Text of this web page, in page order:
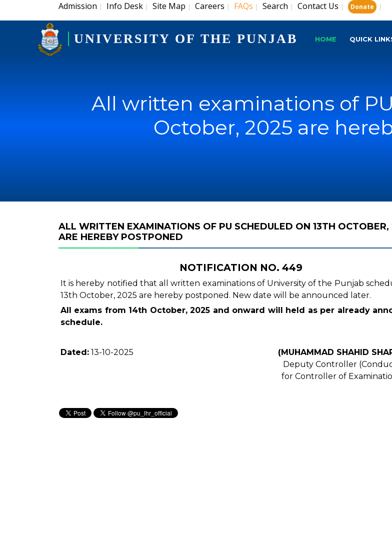
Admission | Info Desk | Site Map | Careers | FAQs | Search | Contact Us | Donate |
UNIVERSITY OF THE PUNJAB HOME QUICK
All written examinations of
October, 2025 are
ALL WRITTEN EXAMINATIONS OF PU SCHEDULED ON 13TH
ARE HEREBY POSTPONED
NOTIFICATION NO. 449
It is hereby notified that all written examinations of University of the Punjab
13th October, 2025 are hereby postponed. New date will be announced later.
All exams from 14th October, 2025 and onward will held as per already
schedule.
Dated: 13-10-2025
(MUHAMMAD SHAHID
Deputy Controller
for Controller of